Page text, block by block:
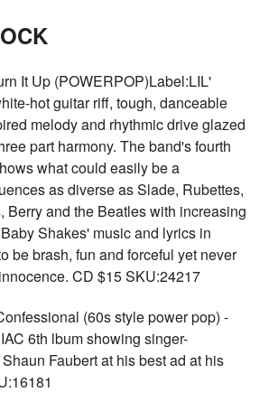
It Up (POWERPOP)Label:LIL'
hot guitar riff, tough, danceable
melody and rhythmic drive glazed
part harmony. The band's fourth
what could easily be a
as diverse as Slade, Rubettes,
Berry and the Beatles with increasing
Shakes' music and lyrics in
be brash, fun and forceful yet never
CD $15 SKU:24217
(60s style power pop) -
6th lbum showing singer-
Faubert at his best ad at his